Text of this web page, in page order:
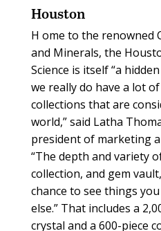
Houston
H ome to the renowned
and Minerals, the
Science is itself “a
we really do have a lot
collections that are
world,” said Latha
president of marketing
“The depth and variety
collection, and gem
chance to see things
else.” That includes a
crystal and a 600-piece